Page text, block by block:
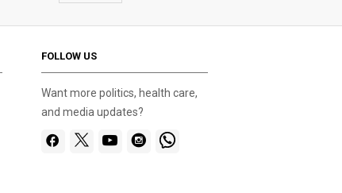
FOLLOW US
Want more politics, health care,
and media updates?